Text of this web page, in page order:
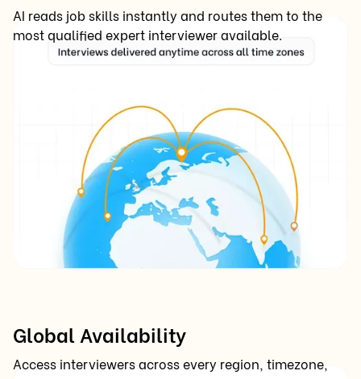
AI reads job skills instantly and routes them to the
most qualified expert interviewer available.
Global Availability
Access interviewers across every region, timezone,